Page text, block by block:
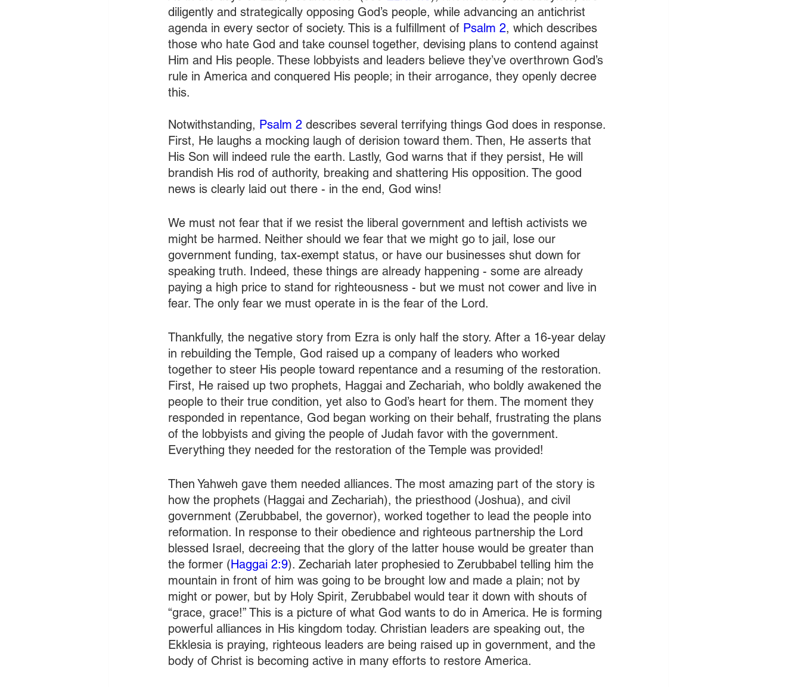
diligently and strategically opposing God’s people, while advancing an antichrist
agenda in every sector of society. This is a fulfillment of Psalm 2, which describes
those who hate God and take counsel together, devising plans to contend against
Him and His people. These lobbyists and leaders believe they’ve overthrown God’s
rule in America and conquered His people; in their arrogance, they openly decree
this.
Notwithstanding, Psalm 2 describes several terrifying things God does in response.
First, He laughs a mocking laugh of derision toward them. Then, He asserts that
His Son will indeed rule the earth. Lastly, God warns that if they persist, He will
brandish His rod of authority, breaking and shattering His opposition. The good
news is clearly laid out there - in the end, God wins!
We must not fear that if we resist the liberal government and leftish activists we
might be harmed. Neither should we fear that we might go to jail, lose our
government funding, tax-exempt status, or have our businesses shut down for
speaking truth. Indeed, these things are already happening - some are already
paying a high price to stand for righteousness - but we must not cower and live in
fear. The only fear we must operate in is the fear of the Lord.
Thankfully, the negative story from Ezra is only half the story. After a 16-year delay
in rebuilding the Temple, God raised up a company of leaders who worked
together to steer His people toward repentance and a resuming of the restoration.
First, He raised up two prophets, Haggai and Zechariah, who boldly awakened the
people to their true condition, yet also to God’s heart for them. The moment they
responded in repentance, God began working on their behalf, frustrating the plans
of the lobbyists and giving the people of Judah favor with the government.
Everything they needed for the restoration of the Temple was provided!
Then Yahweh gave them needed alliances. The most amazing part of the story is
how the prophets (Haggai and Zechariah), the priesthood (Joshua), and civil
government (Zerubbabel, the governor), worked together to lead the people into
reformation. In response to their obedience and righteous partnership the Lord
blessed Israel, decreeing that the glory of the latter house would be greater than
the former (Haggai 2:9). Zechariah later prophesied to Zerubbabel telling him the
mountain in front of him was going to be brought low and made a plain; not by
might or power, but by Holy Spirit, Zerubbabel would tear it down with shouts of
“grace, grace!” This is a picture of what God wants to do in America. He is forming
powerful alliances in His kingdom today. Christian leaders are speaking out, the
Ekklesia is praying, righteous leaders are being raised up in government, and the
body of Christ is becoming active in many efforts to restore America.